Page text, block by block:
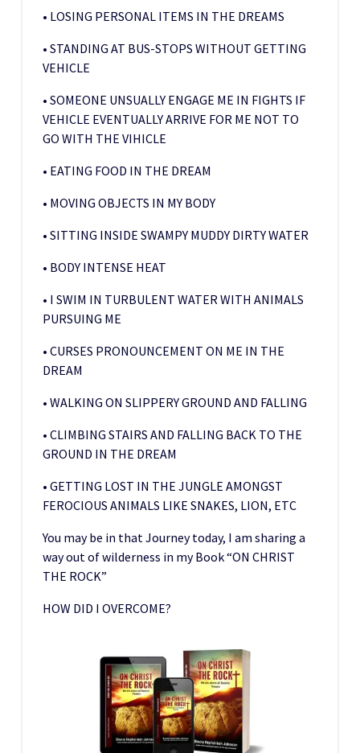
• LOSING PERSONAL ITEMS IN THE DREAMS
• STANDING AT BUS-STOPS WITHOUT GETTING
VEHICLE
• SOMEONE UNSUALLY ENGAGE ME IN FIGHTS IF
VEHICLE EVENTUALLY ARRIVE FOR ME NOT TO
GO WITH THE VIHICLE
• EATING FOOD IN THE DREAM
• MOVING OBJECTS IN MY BODY
• SITTING INSIDE SWAMPY MUDDY DIRTY WATER
• BODY INTENSE HEAT
• I SWIM IN TURBULENT WATER WITH ANIMALS
PURSUING ME
• CURSES PRONOUNCEMENT ON ME IN THE
DREAM
• WALKING ON SLIPPERY GROUND AND FALLING
• CLIMBING STAIRS AND FALLING BACK TO THE
GROUND IN THE DREAM
• GETTING LOST IN THE JUNGLE AMONGST
FEROCIOUS ANIMALS LIKE SNAKES, LION, ETC
You may be in that Journey today, I am sharing a
way out of wilderness in my Book “ON CHRIST
THE ROCK”
HOW DID I OVERCOME?